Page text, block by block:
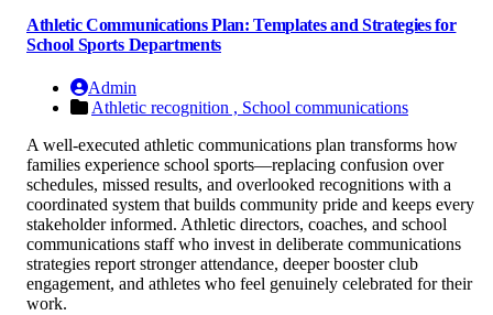
Athletic Communications Plan: Templates and Strategies for
School Sports Departments
Admin
Athletic recognition , School communications
A well-executed athletic communications plan transforms how
families experience school sports—replacing confusion over
schedules, missed results, and overlooked recognitions with a
coordinated system that builds community pride and keeps every
stakeholder informed. Athletic directors, coaches, and school
communications staff who invest in deliberate communications
strategies report stronger attendance, deeper booster club
engagement, and athletes who feel genuinely celebrated for their
work.